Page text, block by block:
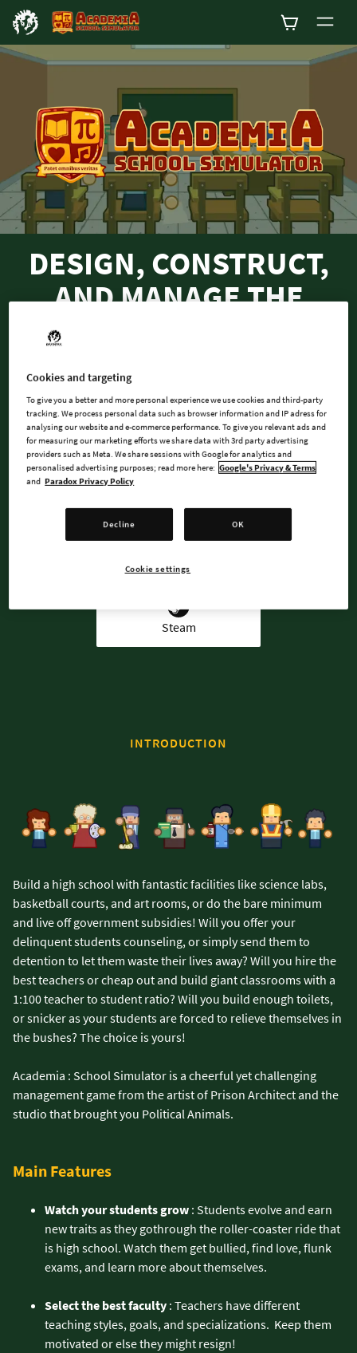
0
DESIGN, CONSTRUCT,
AND MANAGE THE
SCHOOL OF YOUR
DREAMS!
BUY NOW
AVAILABLE AT
Steam
INTRODUCTION
Build a high school with fantastic facilities like science labs,
basketball courts, and art rooms, or do the bare minimum
and live off government subsidies! Will you offer your
delinquent students counseling, or simply send them to
detention to let them waste their lives away? Will you hire the
best teachers or cheap out and build giant classrooms with a
1:100 teacher to student ratio? Will you build enough toilets,
or snicker as your students are forced to relieve themselves in
the bushes? The choice is yours!
Academia : School Simulator is a cheerful yet challenging
management game from the artist of Prison Architect and the
studio that brought you Political Animals.
Main Features
Watch your students grow : Students evolve and earn
new traits as they gothrough the roller-coaster ride that
is high school. Watch them get bullied, find love, flunk
exams, and learn more about themselves.
Select the best faculty : Teachers have different
teaching styles, goals, and specializations. Keep them
motivated or else they might resign!
Cookies and targeting
To give you a better and more personal experience we use cookies and third-party
tracking. We process personal data such as browser information and IP adress for
analysing our website and e-commerce performance. To give you relevant ads and
for measuring our marketing efforts we share data with 3rd party advertising
providers such as Meta. We share sessions with Google for analytics and
personalised advertising purposes; read more here: Google's Privacy & Terms
and Paradox Privacy Policy
Decline OK
Cookie settings